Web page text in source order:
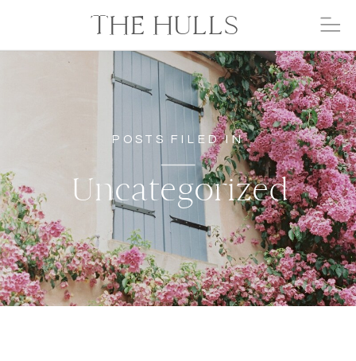
THE HULLS
POSTS FILED IN
Uncategorized